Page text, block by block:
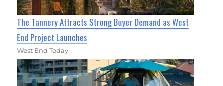
The Tannery Attracts Strong Buyer Demand as West
End Project Launches
West End Today